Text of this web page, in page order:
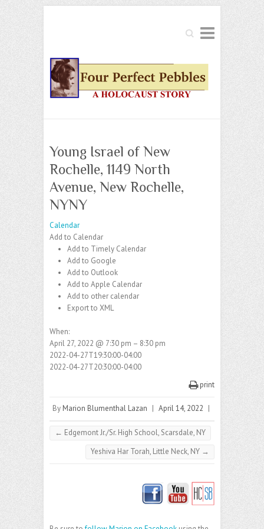
Search
Young Israel of New
Rochelle, 1149 North
Avenue, New Rochelle,
NYNY
Calendar
Add to Calendar
Add to Timely Calendar
Add to Google
Add to Outlook
Add to Apple Calendar
Add to other calendar
Export to XML
When:
April 27, 2022 @ 7:30 pm – 8:30 pm
2022-04-27T19:30:00-04:00
2022-04-27T20:30:00-04:00
print
By Marion Blumenthal Lazan | April 14, 2022 |
← Edgemont Jr./Sr. High School, Scarsdale, NY
Yeshiva Har Torah, Little Neck, NY →